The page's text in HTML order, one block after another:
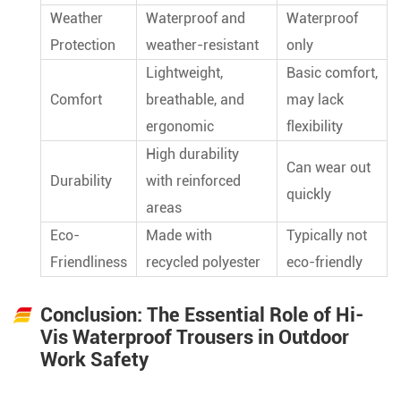
Weather
Protection
Waterproof and
weather-resistant
Waterproof
only
Comfort
Lightweight,
breathable, and
ergonomic
Basic comfort,
may lack
flexibility
Durability
High durability
with reinforced
areas
Can wear out
quickly
Eco-
Friendliness
Made with
recycled polyester
Typically not
eco-friendly
Conclusion: The Essential Role of Hi-
Vis Waterproof Trousers in Outdoor
Work Safety